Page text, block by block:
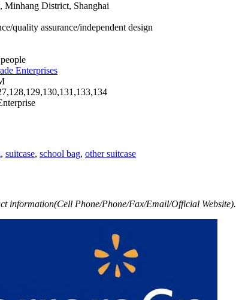
Minhang District, Shanghai
quality assurance/independent design
Enterprises
, suitcase, school bag, other suitcase
information(Cell Phone/Phone/Fax/Email/Official Website).